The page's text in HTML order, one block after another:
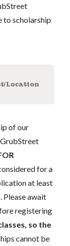
to scholarship
Location
of our
for a
at least
Please await
registering
so the
cannot be